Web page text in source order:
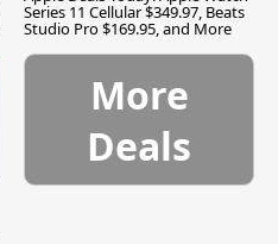
Series 11 Cellular $349.97, Beats
Studio Pro $169.95, and More
More
Deals